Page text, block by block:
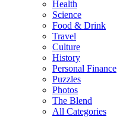
Health
Science
Food & Drink
Travel
Culture
History
Personal Finance
Puzzles
Photos
The Blend
All Categories